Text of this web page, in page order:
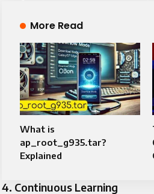
More Read
What is
ap_root_g935.tar?
Explained
4. Continuous Learning